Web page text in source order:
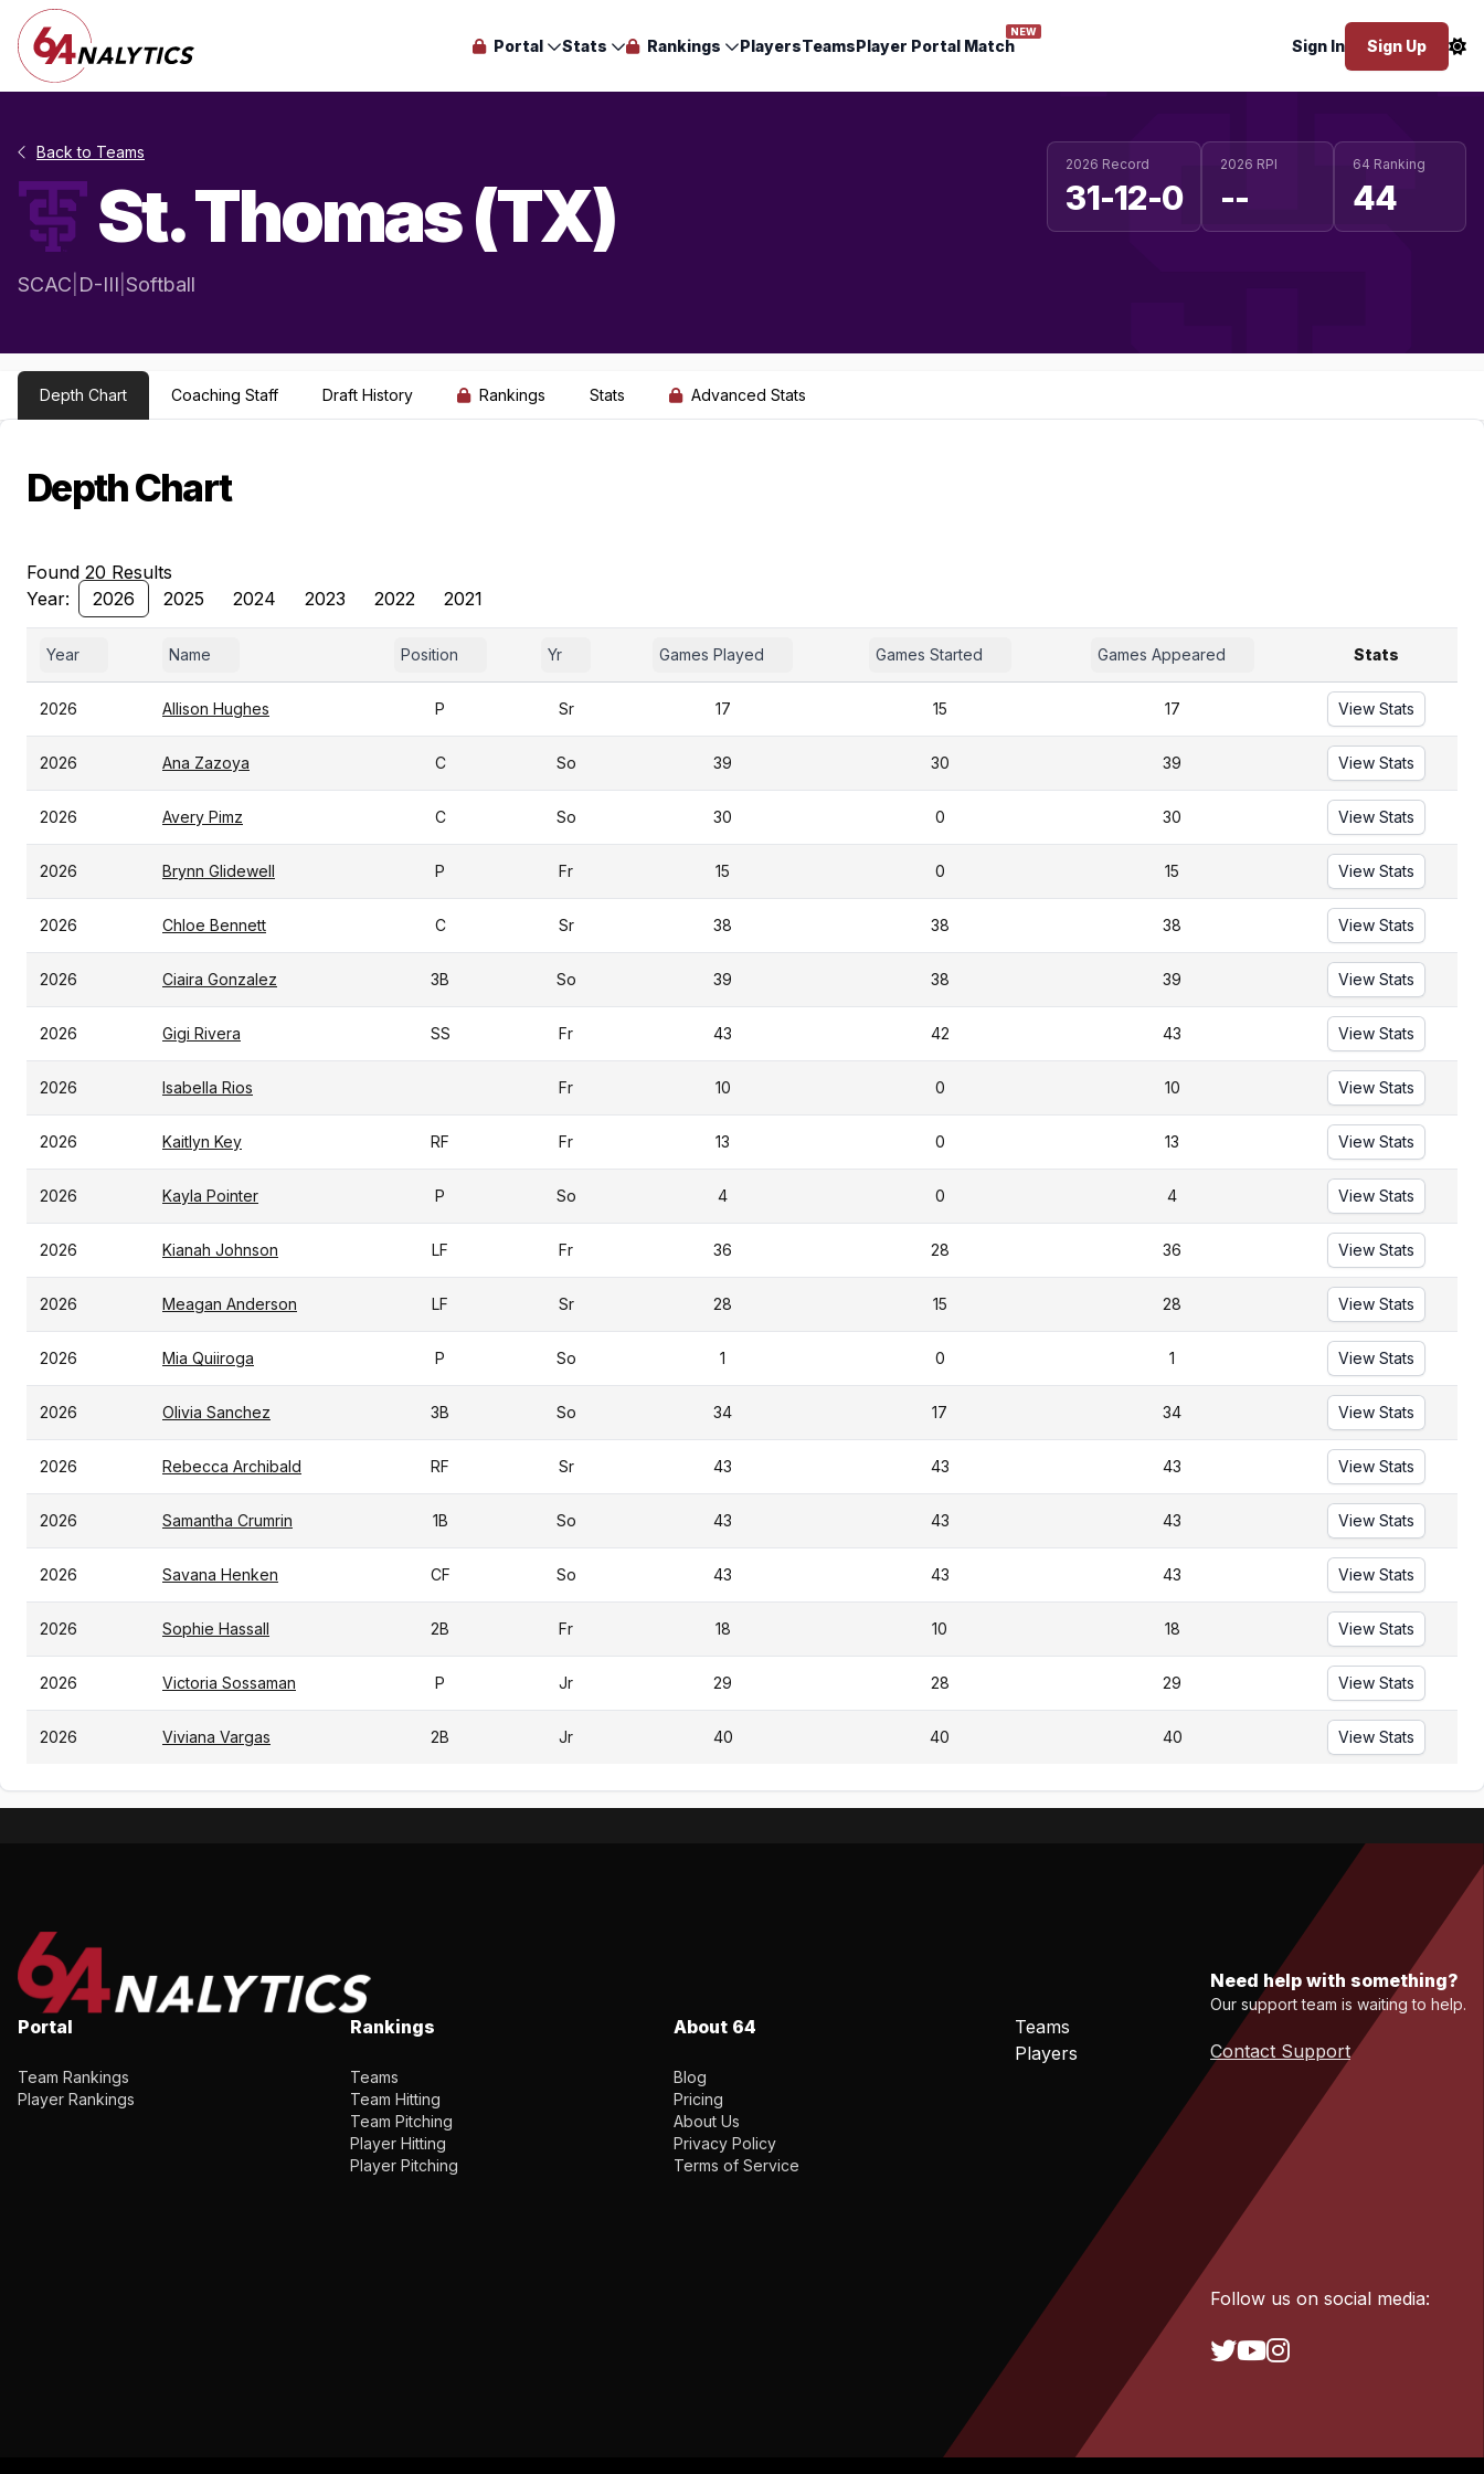
Portal Stats Rankings PlayersTeamsPlayer Portal Match
NEW
Sign In Sign Up
Back to Teams
St. Thomas (TX)
SCAC D-III Softball
2026 Record
31-12-0
2026 RPI
--
64 Ranking
44
Depth Chart Coaching Staff Draft History Rankings Stats Advanced Stats
Depth Chart
Found 20 Results
Year:
2026 2025 2024 2023 2022 2021
Year Name Position Yr Games Played Games Started Games Appeared Stats
2026 Allison Hughes P Sr 17 15 17 View Stats
2026 Ana Zazoya C So 39 30 39 View Stats
2026 Avery Pimz C So 30 0 30 View Stats
2026 Brynn Glidewell P Fr 15 0 15 View Stats
2026 Chloe Bennett C Sr 38 38 38 View Stats
2026 Ciaira Gonzalez 3B So 39 38 39 View Stats
2026 Gigi Rivera SS Fr 43 42 43 View Stats
2026 Isabella Rios Fr 10 0 10 View Stats
2026 Kaitlyn Key RF Fr 13 0 13 View Stats
2026 Kayla Pointer P So 4 0 4 View Stats
2026 Kianah Johnson LF Fr 36 28 36 View Stats
2026 Meagan Anderson LF Sr 28 15 28 View Stats
2026 Mia Quiiroga P So 1 0 1 View Stats
2026 Olivia Sanchez 3B So 34 17 34 View Stats
2026 Rebecca Archibald RF Sr 43 43 43 View Stats
2026 Samantha Crumrin 1B So 43 43 43 View Stats
2026 Savana Henken CF So 43 43 43 View Stats
2026 Sophie Hassall 2B Fr 18 10 18 View Stats
2026 Victoria Sossaman P Jr 29 28 29 View Stats
2026 Viviana Vargas 2B Jr 40 40 40 View Stats
Portal
Team Rankings
Player Rankings
Rankings
Teams
Team Hitting
Team Pitching
Player Hitting
Player Pitching
About 64
Blog
Pricing
About Us
Privacy Policy
Terms of Service
Teams
Players
Need help with something?
Our support team is waiting to help.
Contact Support
Follow us on social media: